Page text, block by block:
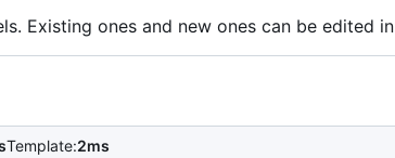
Existing ones and new ones can be edited in
Template:2ms